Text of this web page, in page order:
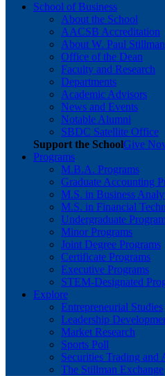
School of Business
About the School
AACSB Accreditation
About W. Paul Stillman
Office of the Dean
Faculty and Research
Departments
Academic Advisors
News and Events
Notable Alumni
SBDC Satellite Office
Support the SchoolGive
Programs
M.B.A. Programs
Graduate Accounting
M.S. in Business
M.S. in Financial
Undergraduate
Minor Programs
Joint Degree Programs
Certificate Programs
Executive Programs
STEM-Designated
Explore
Entrepreneurial Studies
Leadership
Market Research
Sports Poll
Securities Trading and
The Stillman Exchange